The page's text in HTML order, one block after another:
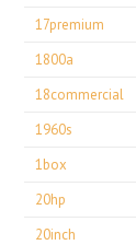
17premium
1800a
18commercial
1960s
1box
20hp
20inch